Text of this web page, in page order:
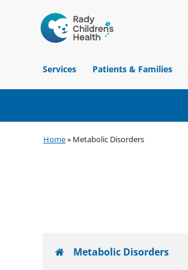
Hospital
of
Orange
Services
Patients & Families
Home» Metabolic Disorders
Metabolic Disorders